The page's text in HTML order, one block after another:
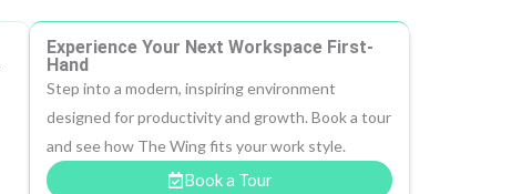
Experience Your Next Workspace First-
Hand
Step into a modern, inspiring environment
designed for productivity and growth. Book a tour
and see how The Wing fits your work style.
Book a Tour